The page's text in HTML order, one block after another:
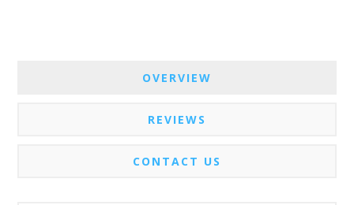
OVERVIEW
REVIEWS
CONTACT US